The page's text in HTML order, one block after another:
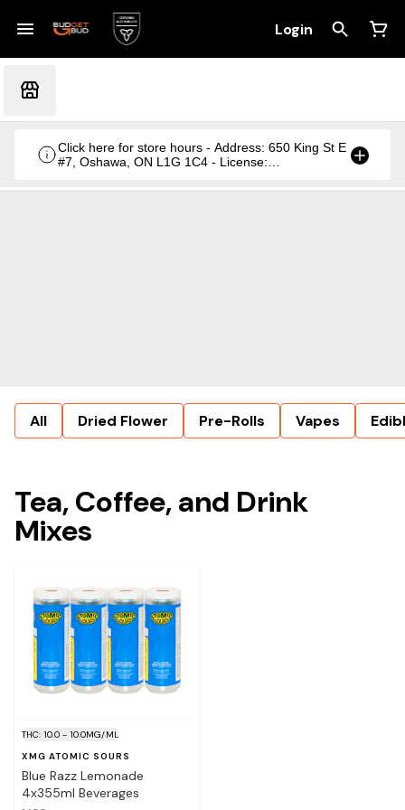
Login
Click here for store hours - Address: 650 King St E
#7, Oshawa, ON L1G 1C4 - License:
All Dried Flower Pre-Rolls Vapes
Tea, Coffee, and Drink
Mixes
THC: 10.0 - 10.0MG/ML
XMG ATOMIC SOURS
Blue Razz Lemonade
4x355ml Beverages